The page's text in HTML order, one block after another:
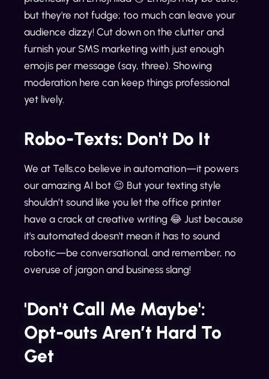
but they're not fudge; too much can leave your
audience dizzy! Cut down on the clutter and
furnish your SMS marketing with just enough
emojis per message (say, three). Showing
moderation here can keep things professional
yet lively.
Robo-Texts: Don't Do It
We at Tells.co believe in automation—it powers
our amazing AI bot 😉 But your texting style
shouldn’t sound like you let the office printer
have a crack at creative writing 😂 Just because
it's automated doesn't mean it has to sound
robotic—be conversational, and remember, no
overuse of jargon and business slang!
'Don't Call Me Maybe':
Opt-outs Aren’t Hard To
Get